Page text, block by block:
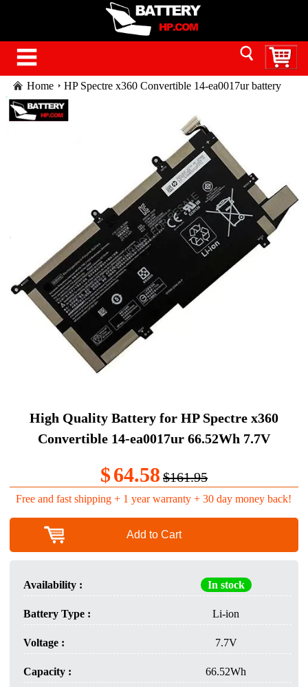
Home HP Spectre x360 Convertible 14-ea0017ur battery
High Quality Battery for HP Spectre x360
Convertible 14-ea0017ur 66.52Wh 7.7V
$64.58 $161.95
Free and fast shipping + 1 year warranty + 30 day money back!
Add to Cart
Availability : In stock
Battery Type : Li-ion
Voltage : 7.7V
Capacity : 66.52Wh